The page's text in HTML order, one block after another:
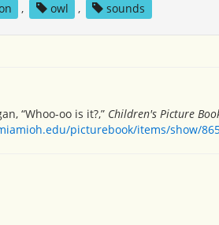
, owl , sounds
“Whoo-oo is it?,” Children's Picture
picturebook/items/show/